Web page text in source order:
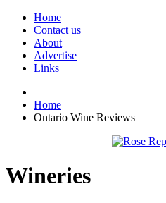
Home
Contact us
About
Advertise
Links
Home
Ontario Wine Reviews
Wineries